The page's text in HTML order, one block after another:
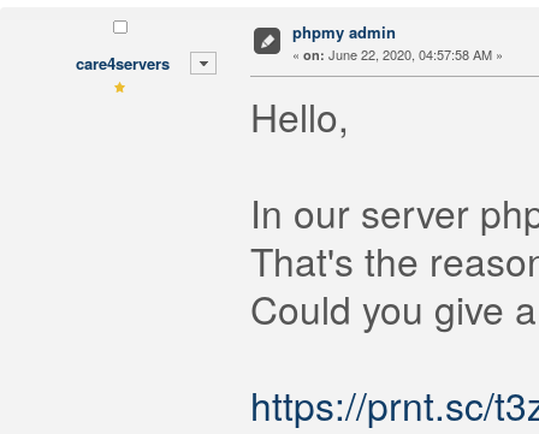
care4servers
phpmy admin
« on: June 22, 2020, 04:57:58 AM »
Hello,
In our server
That's the
Could you give
https://prnt.sc/